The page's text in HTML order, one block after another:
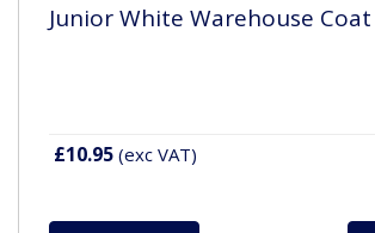
Junior White Warehouse Coat
£10.95 (exc VAT)